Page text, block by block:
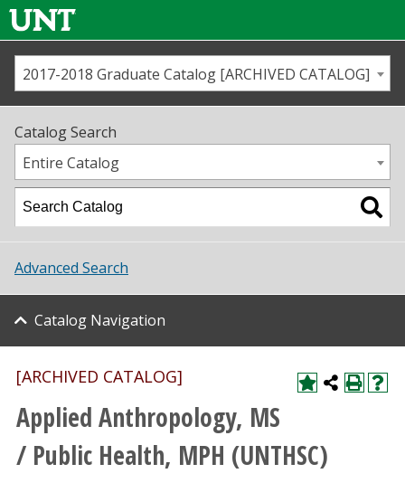
Us
Map
Academics
Student Life
About UNT
Research
Athletics
2017-2018 Graduate Catalog [ARCHIVED CATALOG]
Catalog Search
Entire Catalog
Advanced Search
Catalog Navigation
[ARCHIVED CATALOG]
Applied Anthropology, MS
/ Public Health, MPH (UNTHSC)